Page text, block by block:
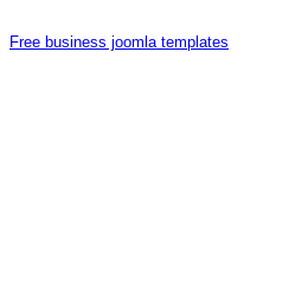
Free business joomla templates